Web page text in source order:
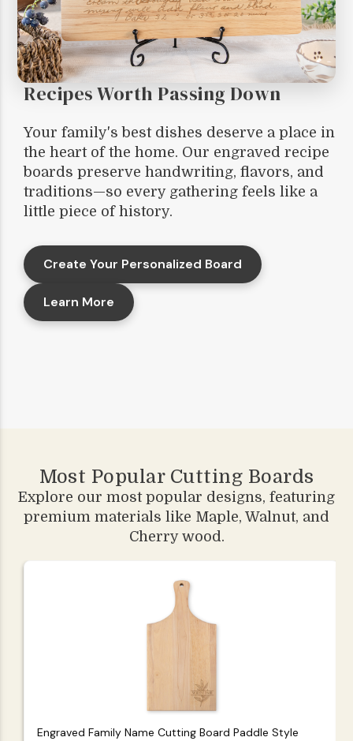
Recipes Worth Passing Down
Your family's best dishes deserve a place in
the heart of the home. Our engraved recipe
boards preserve handwriting, flavors, and
traditions—so every gathering feels like a
little piece of history.
Create Your Personalized Board
Learn More
Most Popular Cutting Boards
Explore our most popular designs, featuring
premium materials like Maple, Walnut, and
Cherry wood.
Engraved Family Name Cutting Board Paddle Style